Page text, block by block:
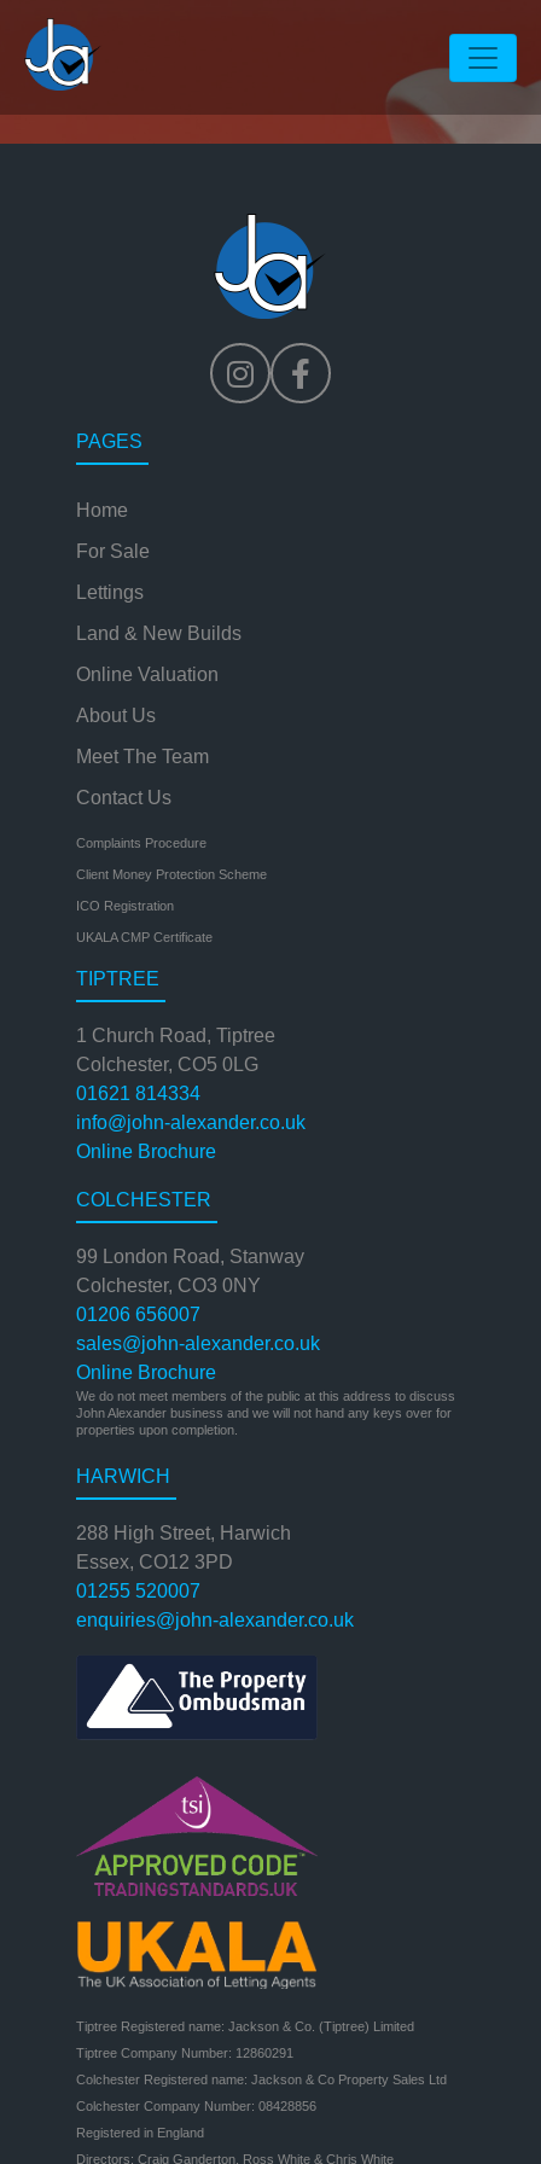
Hello world!
PAGES
Home
For Sale
Lettings
Land & New Builds
Online Valuation
About Us
Meet The Team
Contact Us
Complaints Procedure
Client Money Protection Scheme
ICO Registration
UKALA CMP Certificate
TIPTREE
1 Church Road, Tiptree
Colchester, CO5 0LG
01621 814334
info@john-alexander.co.uk
Online Brochure
COLCHESTER
99 London Road, Stanway
Colchester, CO3 0NY
01206 656007
sales@john-alexander.co.uk
Online Brochure
We do not meet members of the public at this address to discuss
John Alexander business and we will not hand any keys over for
properties upon completion.
HARWICH
288 High Street, Harwich
Essex, CO12 3PD
01255 520007
enquiries@john-alexander.co.uk
Tiptree Registered name: Jackson & Co. (Tiptree) Limited
Tiptree Company Number: 12860291
Colchester Registered name: Jackson & Co Property Sales Ltd
Colchester Company Number: 08428856
Registered in England
Directors: Craig Ganderton, Ross White & Chris White